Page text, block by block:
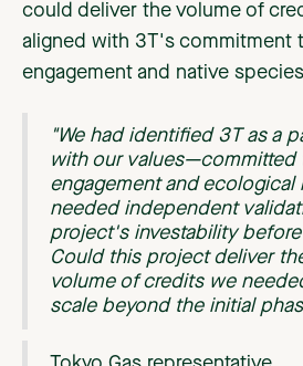
could deliver the volume of
aligned with 3T's commitment
engagement and native
"We had identified 3T as a
with our values—committed
engagement and ecological
needed independent
project's investability
Could this project deliver
volume of credits we
scale beyond the initial